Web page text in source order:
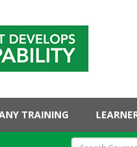
TRAINING